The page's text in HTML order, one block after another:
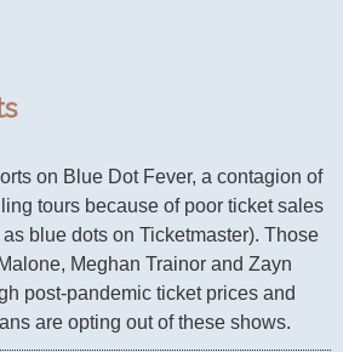
on Blue Dot Fever, a contagion of
tours because of poor ticket sales
blue dots on Ticketmaster). Those
Meghan Trainor and Zayn
post-pandemic ticket prices and
are opting out of these shows.